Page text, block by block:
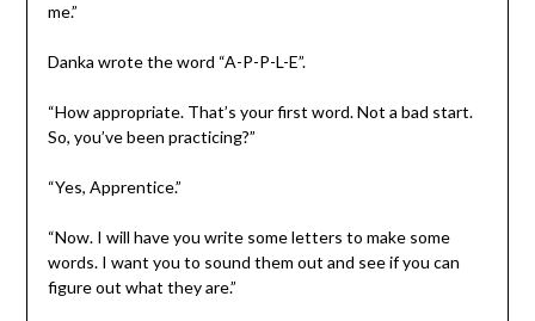
me.”
Danka wrote the word “A-P-P-L-E”.
“How appropriate. That’s your first word. Not a bad start.
So, you’ve been practicing?”
“Yes, Apprentice.”
“Now. I will have you write some letters to make some
words. I want you to sound them out and see if you can
figure out what they are.”